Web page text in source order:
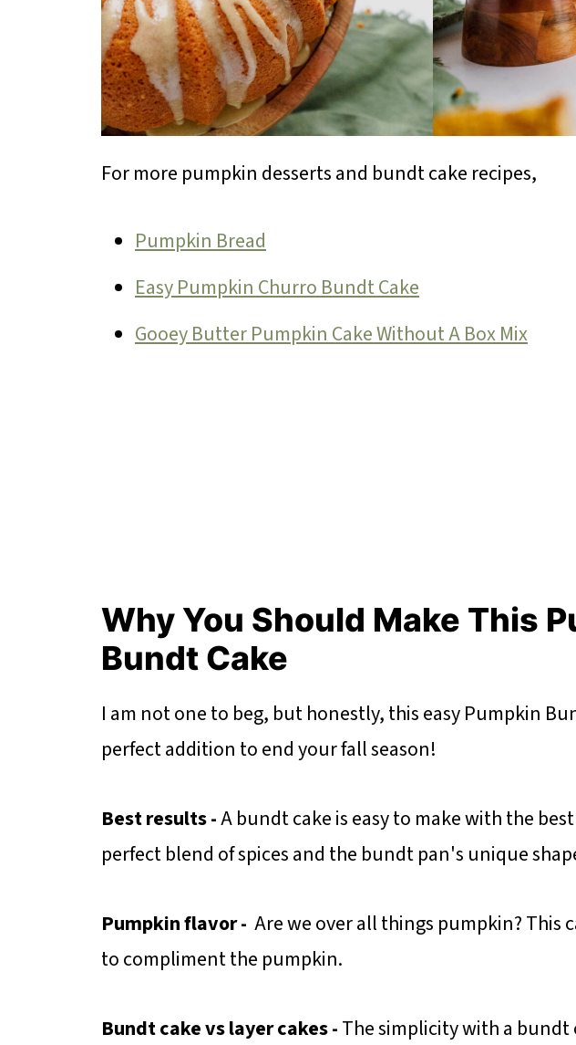
For more pumpkin desserts and bundt cake recipes,
Pumpkin Bread
Easy Pumpkin Churro Bundt Cake
Gooey Butter Pumpkin Cake Without A Box Mix
Why You Should Make This
Bundt Cake
I am not one to beg, but honestly, this easy Pumpkin
perfect addition to end your fall season!
Best results -A bundt cake is easy to make with the
perfect blend of spices and the bundt pan's unique
Pumpkin flavor - Are we over all things pumpkin? This
to compliment the pumpkin.
Bundt cake vslayer cakes -The simplicity with a bundt